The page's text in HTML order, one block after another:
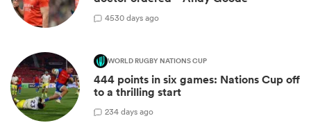
4530 days ago
WORLD RUGBY NATIONS CUP
444 points in six games: Nations Cup off
to a thrilling start
234 days ago